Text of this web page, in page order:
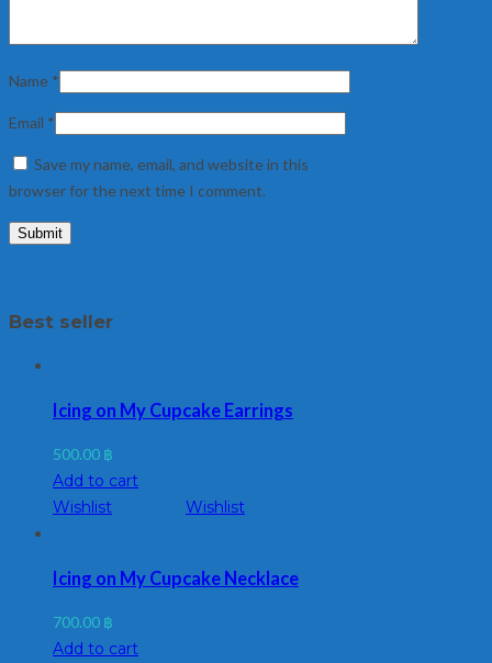
Name *
Email *
Save my name, email, and website in this
browser for the next time I comment.
Best seller
Icing on My Cupcake Earrings
500.00 ฿
Add to cart
Wishlist
Wishlist
Icing on My Cupcake Necklace
700.00 ฿
Add to cart